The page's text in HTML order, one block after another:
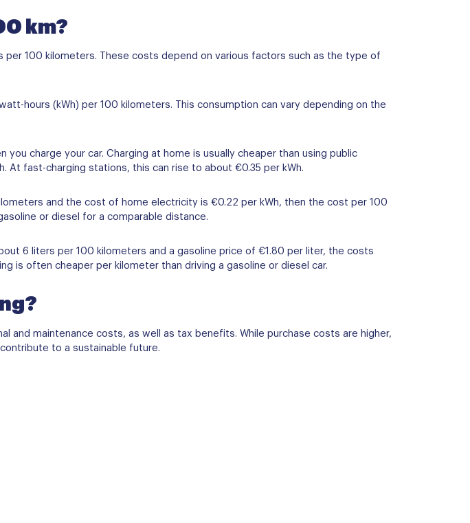
km?
100 kilometers. These costs depend on various factors such as the type of
hours (kWh) per 100 kilometers. This consumption can vary depending on the
charge your car. Charging at home is usually cheaper than using public
At fast-charging stations, this can rise to about €0.35 per kWh.
and the cost of home electricity is €0.22 per kWh, then the cost per 100
or diesel for a comparable distance.
6 liters per 100 kilometers and a gasoline price of €1.80 per liter, the costs
is often cheaper per kilometer than driving a gasoline or diesel car.
and maintenance costs, as well as tax benefits. While purchase costs are higher,
to a sustainable future.